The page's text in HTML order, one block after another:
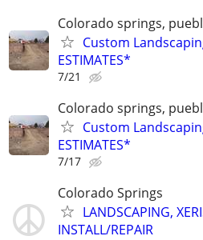
Colorado springs,
Custom
ESTIMATES*
7/21
Colorado springs,
Custom
ESTIMATES*
7/17
Colorado Springs
LANDSCAPING,
INSTALL/REPAIR